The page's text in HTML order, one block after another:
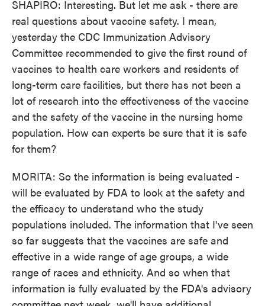
SHAPIRO: Interesting. But let me ask - there are
real questions about vaccine safety. I mean,
yesterday the CDC Immunization Advisory
Committee recommended to give the first round of
vaccines to health care workers and residents of
long-term care facilities, but there has not been a
lot of research into the effectiveness of the vaccine
and the safety of the vaccine in the nursing home
population. How can experts be sure that it is safe
for them?
MORITA: So the information is being evaluated -
will be evaluated by FDA to look at the safety and
the efficacy to understand who the study
populations included. The information that I've seen
so far suggests that the vaccines are safe and
effective in a wide range of age groups, a wide
range of races and ethnicity. And so when that
information is fully evaluated by the FDA's advisory